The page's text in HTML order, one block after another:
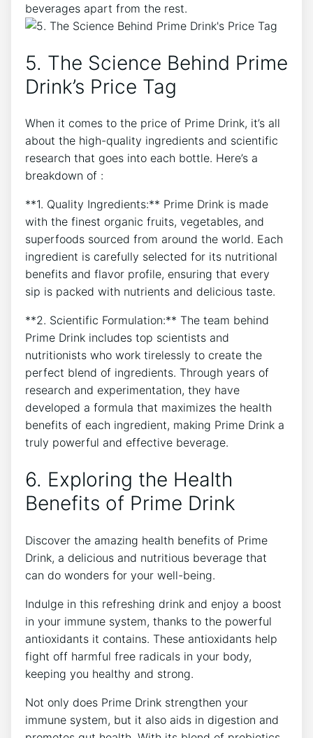
beverages apart from the rest.
5. The Science Behind Prime
Drink’s Price Tag
When it comes to the price of Prime Drink, it’s all
about the high-quality ingredients and scientific
research that goes into each bottle. Here’s a
breakdown of :
**1. Quality Ingredients:** Prime Drink is made
with the finest organic fruits, vegetables, and
superfoods sourced from around the world. Each
ingredient is carefully selected for its nutritional
benefits and flavor profile, ensuring that every
sip is packed with nutrients and delicious taste.
**2. Scientific Formulation:** The team behind
Prime Drink includes top scientists and
nutritionists who work tirelessly to create the
perfect blend of ingredients. Through years of
research and experimentation, they have
developed a formula that maximizes the health
benefits of each ingredient, making Prime Drink a
truly powerful and effective beverage.
6. Exploring the Health
Benefits of Prime Drink
Discover the amazing health benefits of Prime
Drink, a delicious and nutritious beverage that
can do wonders for your well-being.
Indulge in this refreshing drink and enjoy a boost
in your immune system, thanks to the powerful
antioxidants it contains. These antioxidants help
fight off harmful free radicals in your body,
keeping you healthy and strong.
Not only does Prime Drink strengthen your
immune system, but it also aids in digestion and